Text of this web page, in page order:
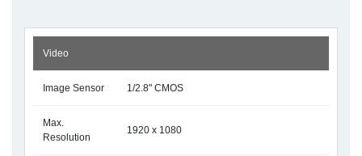
Video
Image Sensor 1/2.8" CMOS
Max.
Resolution
1920 x 1080